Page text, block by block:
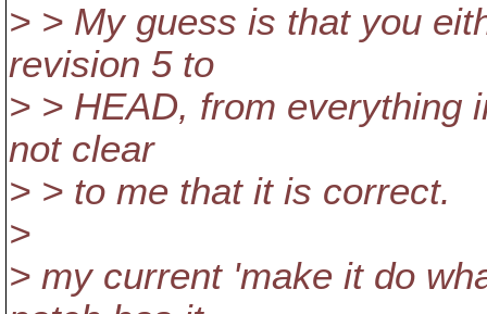
> > My guess is that you
revision 5 to
> > HEAD, from everything
not clear
> > to me that it is correct.
>
> my current 'make it do